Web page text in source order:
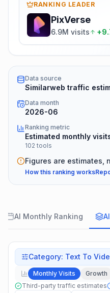
RANKING LEADER
PixVerse
6.9M visits
Data source
Similarweb traffic
Data month
2026-06
Ranking metric
Estimated monthly
102 tools
Figures are estimates,
How this ranking works
AI Monthly Ranking
Category: Text To
Monthly Visits Growth
Third-party traffic estimates